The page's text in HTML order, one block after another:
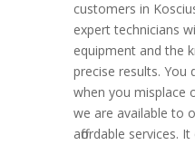
customers in
expert technicians
equipment and the
precise results.
when you misplace
we are available to
affordable services.